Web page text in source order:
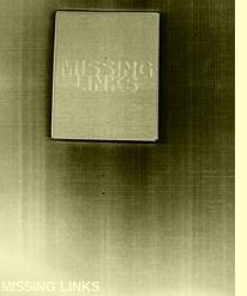
MISSING LINKS